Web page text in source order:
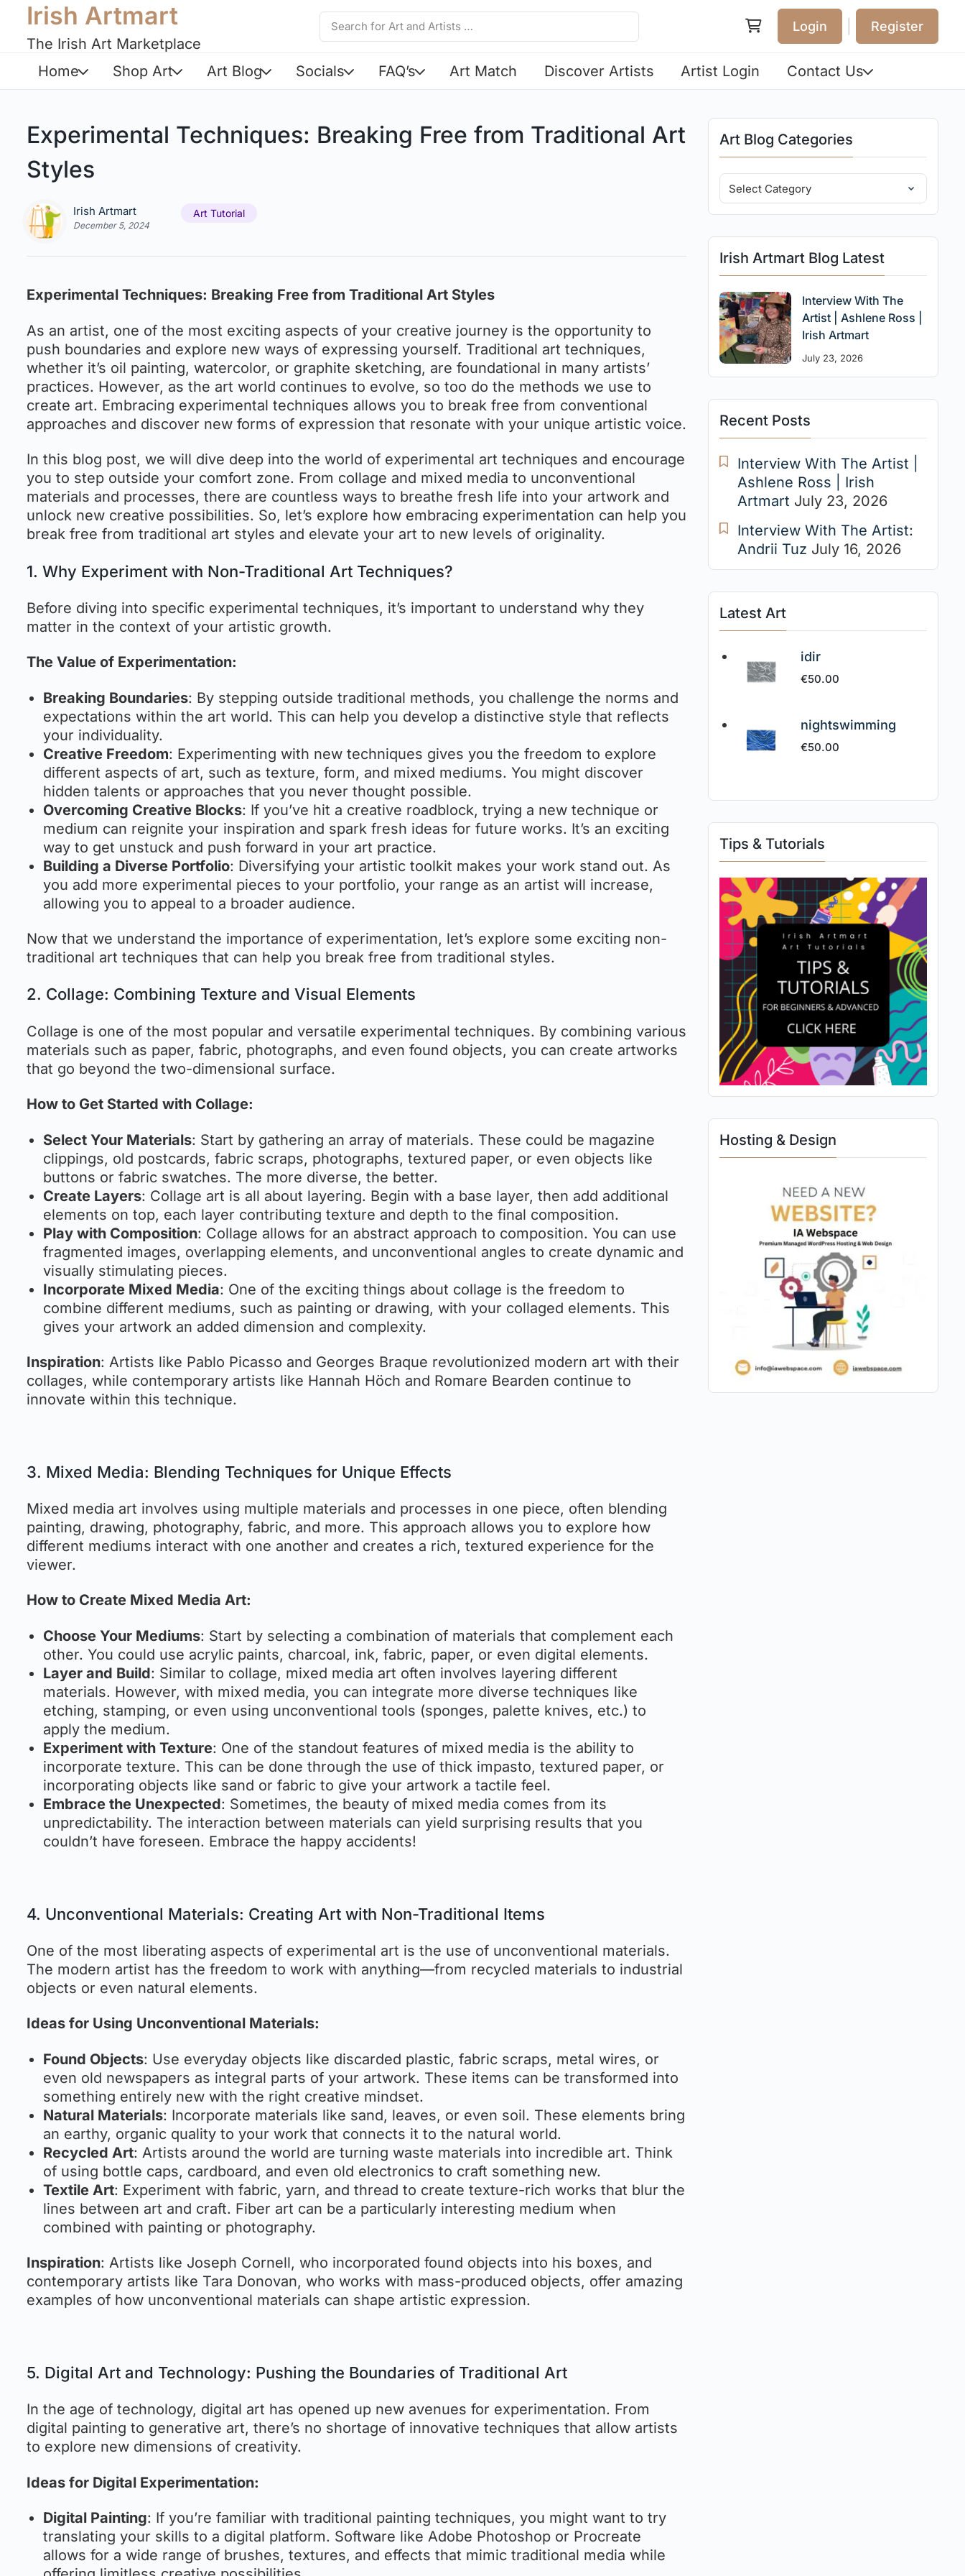
Irish Artmart
The Irish Art Marketplace
Login Register
Home Shop Art Art Blog Socials FAQ’s Art Match Discover Artists Artist Login Contact Us
Experimental Techniques: Breaking Free from Traditional Art
Styles
Irish Artmart
December 5, 2024
Art Tutorial
Experimental Techniques: Breaking Free from Traditional Art Styles
As an artist, one of the most exciting aspects of your creative journey is the opportunity to
push boundaries and explore new ways of expressing yourself. Traditional art techniques,
whether it’s oil painting, watercolor, or graphite sketching, are foundational in many artists’
practices. However, as the art world continues to evolve, so too do the methods we use to
create art. Embracing experimental techniques allows you to break free from conventional
approaches and discover new forms of expression that resonate with your unique artistic voice.
In this blog post, we will dive deep into the world of experimental art techniques and encourage
you to step outside your comfort zone. From collage and mixed media to unconventional
materials and processes, there are countless ways to breathe fresh life into your artwork and
unlock new creative possibilities. So, let’s explore how embracing experimentation can help you
break free from traditional art styles and elevate your art to new levels of originality.
1. Why Experiment with Non-Traditional Art Techniques?
Before diving into specific experimental techniques, it’s important to understand why they
matter in the context of your artistic growth.
The Value of Experimentation:
Breaking Boundaries: By stepping outside traditional methods, you challenge the norms and
expectations within the art world. This can help you develop a distinctive style that reflects
your individuality.
Creative Freedom: Experimenting with new techniques gives you the freedom to explore
different aspects of art, such as texture, form, and mixed mediums. You might discover
hidden talents or approaches that you never thought possible.
Overcoming Creative Blocks: If you’ve hit a creative roadblock, trying a new technique or
medium can reignite your inspiration and spark fresh ideas for future works. It’s an exciting
way to get unstuck and push forward in your art practice.
Building a Diverse Portfolio: Diversifying your artistic toolkit makes your work stand out. As
you add more experimental pieces to your portfolio, your range as an artist will increase,
allowing you to appeal to a broader audience.
Now that we understand the importance of experimentation, let’s explore some exciting non-
traditional art techniques that can help you break free from traditional styles.
2. Collage: Combining Texture and Visual Elements
Collage is one of the most popular and versatile experimental techniques. By combining various
materials such as paper, fabric, photographs, and even found objects, you can create artworks
that go beyond the two-dimensional surface.
How to Get Started with Collage:
Select Your Materials: Start by gathering an array of materials. These could be magazine
clippings, old postcards, fabric scraps, photographs, textured paper, or even objects like
buttons or fabric swatches. The more diverse, the better.
Create Layers: Collage art is all about layering. Begin with a base layer, then add additional
elements on top, each layer contributing texture and depth to the final composition.
Play with Composition: Collage allows for an abstract approach to composition. You can use
fragmented images, overlapping elements, and unconventional angles to create dynamic and
visually stimulating pieces.
Incorporate Mixed Media: One of the exciting things about collage is the freedom to
combine different mediums, such as painting or drawing, with your collaged elements. This
gives your artwork an added dimension and complexity.
Inspiration: Artists like Pablo Picasso and Georges Braque revolutionized modern art with their
collages, while contemporary artists like Hannah Höch and Romare Bearden continue to
innovate within this technique.
3. Mixed Media: Blending Techniques for Unique Effects
Mixed media art involves using multiple materials and processes in one piece, often blending
painting, drawing, photography, fabric, and more. This approach allows you to explore how
different mediums interact with one another and creates a rich, textured experience for the
viewer.
How to Create Mixed Media Art:
Choose Your Mediums: Start by selecting a combination of materials that complement each
other. You could use acrylic paints, charcoal, ink, fabric, paper, or even digital elements.
Layer and Build: Similar to collage, mixed media art often involves layering different
materials. However, with mixed media, you can integrate more diverse techniques like
etching, stamping, or even using unconventional tools (sponges, palette knives, etc.) to
apply the medium.
Experiment with Texture: One of the standout features of mixed media is the ability to
incorporate texture. This can be done through the use of thick impasto, textured paper, or
incorporating objects like sand or fabric to give your artwork a tactile feel.
Embrace the Unexpected: Sometimes, the beauty of mixed media comes from its
unpredictability. The interaction between materials can yield surprising results that you
couldn’t have foreseen. Embrace the happy accidents!
4. Unconventional Materials: Creating Art with Non-Traditional Items
One of the most liberating aspects of experimental art is the use of unconventional materials.
The modern artist has the freedom to work with anything—from recycled materials to industrial
objects or even natural elements.
Ideas for Using Unconventional Materials:
Found Objects: Use everyday objects like discarded plastic, fabric scraps, metal wires, or
even old newspapers as integral parts of your artwork. These items can be transformed into
something entirely new with the right creative mindset.
Natural Materials: Incorporate materials like sand, leaves, or even soil. These elements bring
an earthy, organic quality to your work that connects it to the natural world.
Recycled Art: Artists around the world are turning waste materials into incredible art. Think
of using bottle caps, cardboard, and even old electronics to craft something new.
Textile Art: Experiment with fabric, yarn, and thread to create texture-rich works that blur the
lines between art and craft. Fiber art can be a particularly interesting medium when
combined with painting or photography.
Inspiration: Artists like Joseph Cornell, who incorporated found objects into his boxes, and
contemporary artists like Tara Donovan, who works with mass-produced objects, offer amazing
examples of how unconventional materials can shape artistic expression.
5. Digital Art and Technology: Pushing the Boundaries of Traditional Art
In the age of technology, digital art has opened up new avenues for experimentation. From
digital painting to generative art, there’s no shortage of innovative techniques that allow artists
to explore new dimensions of creativity.
Ideas for Digital Experimentation:
Digital Painting: If you’re familiar with traditional painting techniques, you might want to try
translating your skills to a digital platform. Software like Adobe Photoshop or Procreate
allows for a wide range of brushes, textures, and effects that mimic traditional media while
Art Blog Categories
Irish Artmart Blog Latest
Interview With The
Artist | Ashlene Ross |
Irish Artmart
July 23, 2026
Recent Posts
Interview With The Artist |
Ashlene Ross | Irish
Artmart July 23, 2026
Interview With The Artist:
Andrii Tuz July 16, 2026
Latest Art
idir
€50.00
nightswimming
€50.00
Tips & Tutorials
Hosting & Design